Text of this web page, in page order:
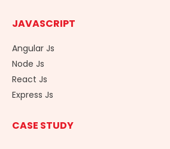
JAVASCRIPT
Angular Js
Node Js
React Js
Express Js
CASE STUDY